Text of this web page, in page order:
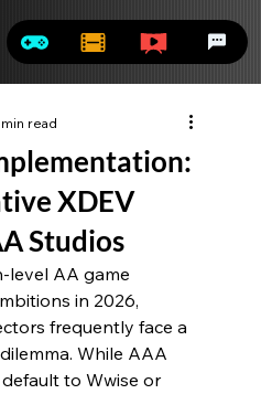
XDEV
Studios
read
level AA game
in 2026,
frequently face a
While AAA
to Wwise or